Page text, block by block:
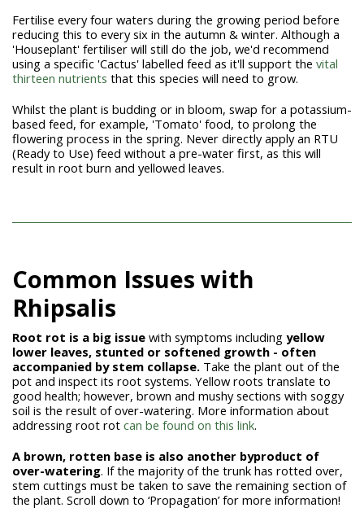
Fertilise every four waters during the growing period before
reducing this to every six in the autumn & winter. Although a
'Houseplant' fertiliser will still do the job, we'd recommend
using a specific 'Cactus' labelled feed as it'll support the vital
thirteen nutrients that this species will need to grow.
Whilst the plant is budding or in bloom, swap for a potassium-
based feed, for example, 'Tomato' food, to prolong the
flowering process in the spring. Never directly apply an RTU
(Ready to Use) feed without a pre-water first, as this will
result in root burn and yellowed leaves.
Common Issues with
Rhipsalis
Root rot is a big issue with symptoms including yellow
lower leaves, stunted or softened growth - often
accompanied by stem collapse. Take the plant out of the
pot and inspect its root systems. Yellow roots translate to
good health; however, brown and mushy sections with soggy
soil is the result of over-watering. More information about
addressing root rot can be found on this link.
A brown, rotten base is also another byproduct of
over-watering. If the majority of the trunk has rotted over,
stem cuttings must be taken to save the remaining section of
the plant. Scroll down to ‘Propagation’ for more information!